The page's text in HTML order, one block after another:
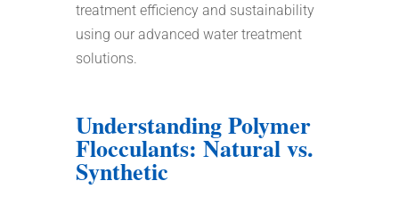
treatment efficiency and sustainability
using our advanced water treatment
solutions.
Understanding Polymer
Flocculants: Natural vs.
Synthetic